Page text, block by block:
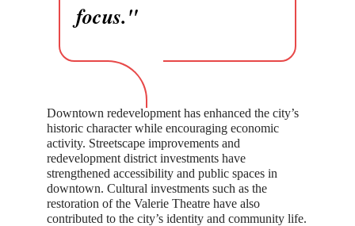
focus."
Downtown redevelopment has enhanced the city’s
historic character while encouraging economic
activity. Streetscape improvements and
redevelopment district investments have
strengthened accessibility and public spaces in
downtown. Cultural investments such as the
restoration of the Valerie Theatre have also
contributed to the city’s identity and community life.